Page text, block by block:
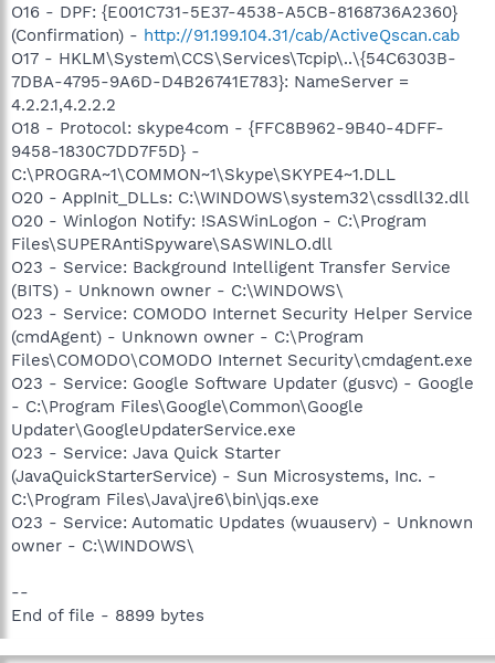
O16 - DPF: {E001C731-5E37-4538-A5CB-8168736A2360}
(Confirmation) - http://91.199.104.31/cab/ActiveQscan.cab
O17 - HKLM\System\CCS\Services\Tcpip\..\{54C6303B-
7DBA-4795-9A6D-D4B26741E783}: NameServer =
4.2.2.1,4.2.2.2
O18 - Protocol: skype4com - {FFC8B962-9B40-4DFF-
9458-1830C7DD7F5D} -
C:\PROGRA~1\COMMON~1\Skype\SKYPE4~1.DLL
O20 - AppInit_DLLs: C:\WINDOWS\system32\cssdll32.dll
O20 - Winlogon Notify: !SASWinLogon - C:\Program
Files\SUPERAntiSpyware\SASWINLO.dll
O23 - Service: Background Intelligent Transfer Service
(BITS) - Unknown owner - C:\WINDOWS\
O23 - Service: COMODO Internet Security Helper Service
(cmdAgent) - Unknown owner - C:\Program
Files\COMODO\COMODO Internet Security\cmdagent.exe
O23 - Service: Google Software Updater (gusvc) - Google
- C:\Program Files\Google\Common\Google
Updater\GoogleUpdaterService.exe
O23 - Service: Java Quick Starter
(JavaQuickStarterService) - Sun Microsystems, Inc. -
C:\Program Files\Java\jre6\bin\jqs.exe
O23 - Service: Automatic Updates (wuauserv) - Unknown
owner - C:\WINDOWS\
--
End of file - 8899 bytes